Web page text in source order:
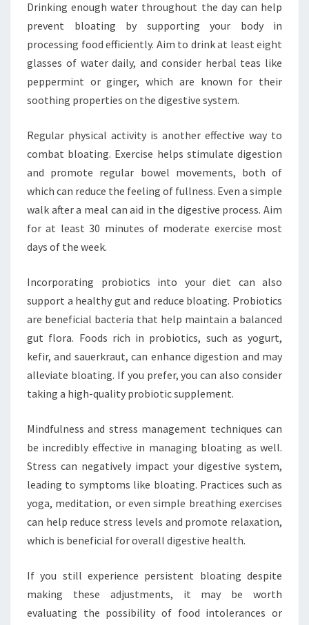
Drinking enough water throughout the day can help
prevent bloating by supporting your body in
processing food efficiently. Aim to drink at least eight
glasses of water daily, and consider herbal teas like
peppermint or ginger, which are known for their
soothing properties on the digestive system.
Regular physical activity is another effective way to
combat bloating. Exercise helps stimulate digestion
and promote regular bowel movements, both of
which can reduce the feeling of fullness. Even a simple
walk after a meal can aid in the digestive process. Aim
for at least 30 minutes of moderate exercise most
days of the week.
Incorporating probiotics into your diet can also
support a healthy gut and reduce bloating. Probiotics
are beneficial bacteria that help maintain a balanced
gut flora. Foods rich in probiotics, such as yogurt,
kefir, and sauerkraut, can enhance digestion and may
alleviate bloating. If you prefer, you can also consider
taking a high-quality probiotic supplement.
Mindfulness and stress management techniques can
be incredibly effective in managing bloating as well.
Stress can negatively impact your digestive system,
leading to symptoms like bloating. Practices such as
yoga, meditation, or even simple breathing exercises
can help reduce stress levels and promote relaxation,
which is beneficial for overall digestive health.
If you still experience persistent bloating despite
making these adjustments, it may be worth
evaluating the possibility of food intolerances or